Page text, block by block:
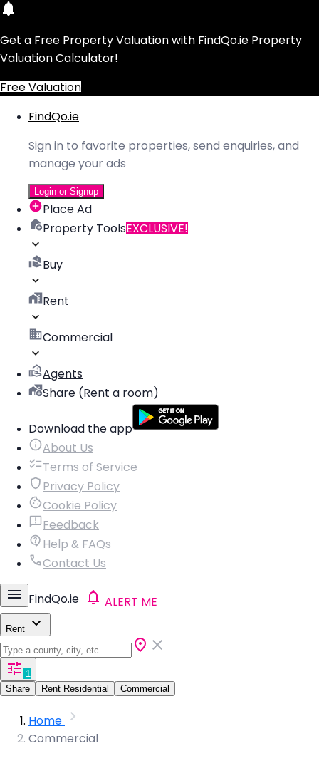
Get a Free Property Valuation with FindQo.ie Property
Valuation Calculator!
Free Valuation
FindQo.ie
Sign in to favorite properties, send enquiries, and
manage your ads
Login or Signup
Place Ad
Property ToolsEXCLUSIVE!
Buy
Rent
Commercial
Agents
Share (Rent a room)
Download the app
About Us
Terms of Service
Privacy Policy
Cookie Policy
Feedback
Help & FAQs
Contact Us
FindQo.ie ALERT ME
Rent
1
Share
Rent Residential Commercial
Home
Commercial